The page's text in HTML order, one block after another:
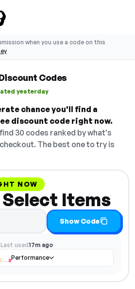
when you use a code on this
Codes
yesterday
chance you'll find a
discount code right now.
30 codes ranked by what's
The best one to try is
NOW
Items
hidden — select Show
Show Code
Last used17m ago
Performance